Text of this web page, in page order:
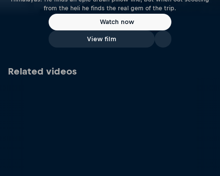
from the heli he finds the real gem of the trip.
Watch now
View film
Related videos